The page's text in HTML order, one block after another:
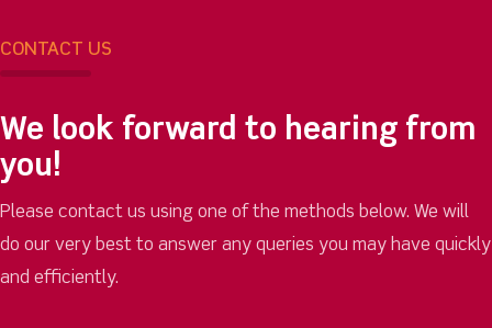
CONTACT US
We look forward to hearing from
you!
Please contact us using one of the methods below. We will
do our very best to answer any queries you may have quickly
and efficiently.